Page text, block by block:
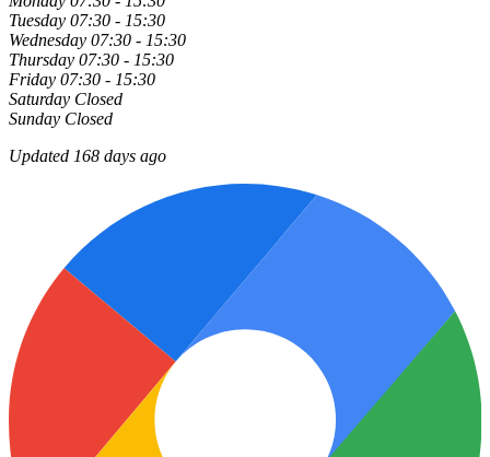
Tuesday 07:30 - 15:30
Wednesday 07:30 - 15:30
Thursday 07:30 - 15:30
Friday 07:30 - 15:30
Saturday Closed
Sunday Closed
Updated 168 days ago